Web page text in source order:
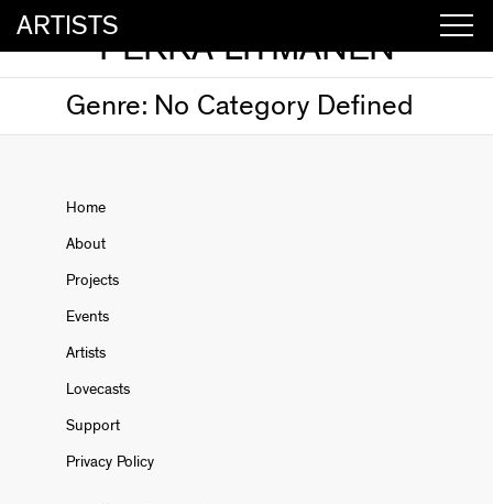
ARTISTS
PEKKA LITMANEN
Genre: No Category Defined
Home
About
Projects
Events
Artists
Lovecasts
Support
Privacy Policy